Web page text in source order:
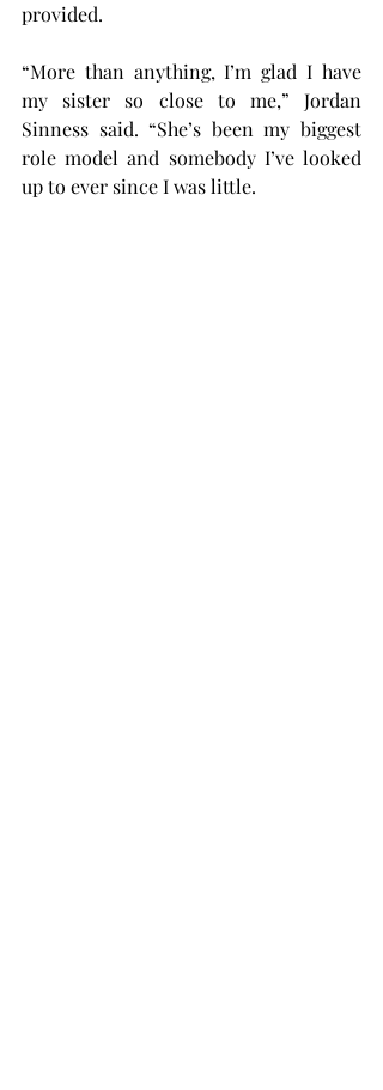
provided.
“More than anything, I’m glad I have
my sister so close to me,” Jordan
Sinness said. “She’s been my biggest
role model and somebody I’ve looked
up to ever since I was little.